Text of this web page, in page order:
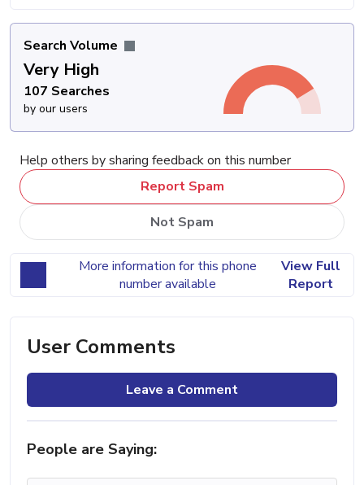
Search Volume
Very High
107 Searches
by our users
Help others by sharing feedback on this number
Report Spam
Not Spam
More information for this phone
number available
View Full
Report
User Comments
Leave a Comment
People are Saying: